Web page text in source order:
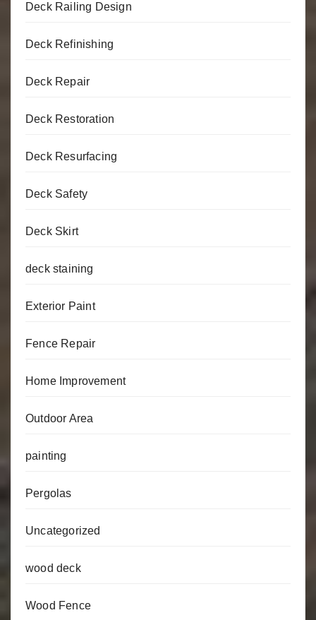
Deck Railing Design
Deck Refinishing
Deck Repair
Deck Restoration
Deck Resurfacing
Deck Safety
Deck Skirt
deck staining
Exterior Paint
Fence Repair
Home Improvement
Outdoor Area
painting
Pergolas
Uncategorized
wood deck
Wood Fence